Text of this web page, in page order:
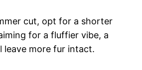
cut, opt for a shorter
for a fluffier vibe, a
leave more fur intact.